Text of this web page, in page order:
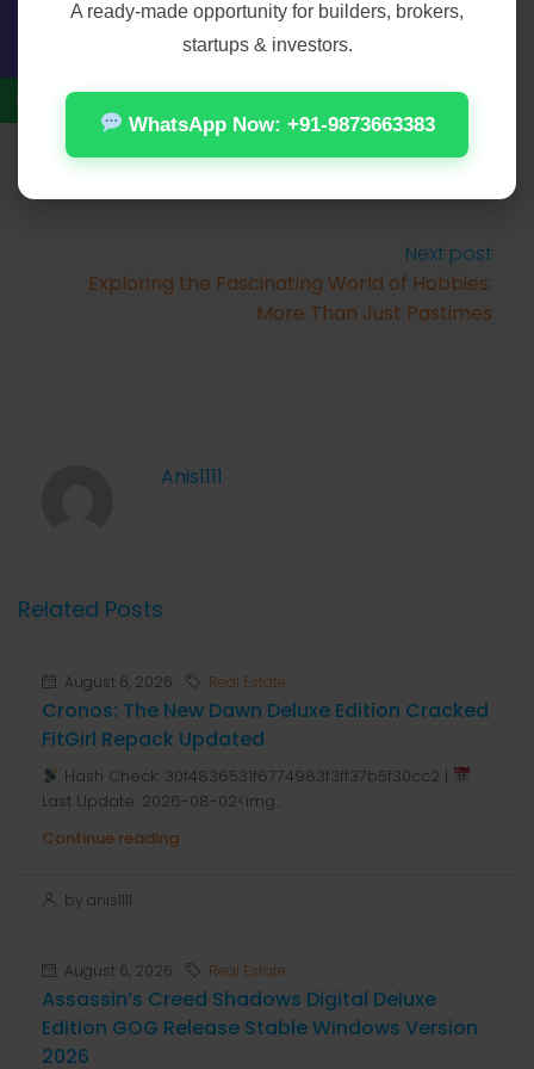
Prev Post
The Ever-Evolving Landscape of Connection
and Companionship
Next post
Exploring the Fascinating World of Hobbies:
More Than Just Pastimes
Anis1111
Related Posts
August 6, 2026 Real Estate
Cronos: The New Dawn Deluxe Edition Cracked
FitGirl Repack Updated
Hash Check: 30f4836531f6774983f3ff37b5f30cc2 |
Last Update: 2026-08-02<img...
Continue reading
by anis1111
August 6, 2026 Real Estate
Assassin’s Creed Shadows Digital Deluxe
Edition GOG Release Stable Windows Version
2026
A ready-made opportunity for builders, brokers,
startups & investors.
WhatsApp Now: +91-9873663383